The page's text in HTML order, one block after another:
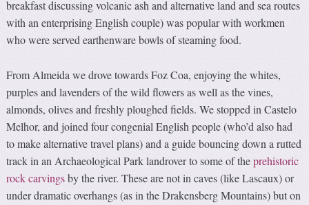
breakfast discussing volcanic ash and alternative land and sea routes
with an enterprising English couple) was popular with workmen
who were served earthenware bowls of steaming food.
From Almeida we drove towards Foz Coa, enjoying the whites,
purples and lavenders of the wild flowers as well as the vines,
almonds, olives and freshly ploughed fields. We stopped in Castelo
Melhor, and joined four congenial English people (who’d also had
to make alternative travel plans) and a guide bouncing down a rutted
track in an Archaeological Park landrover to some of theprehistoric
rock carvingsby the river. These are not in caves (like Lascaux) or
under dramatic overhangs (as in the Drakensberg Mountains) but on